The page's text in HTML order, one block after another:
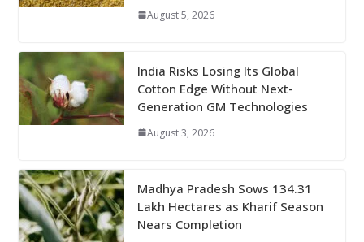
August 5, 2026
India Risks Losing Its Global
Cotton Edge Without Next-
Generation GM Technologies
August 3, 2026
Madhya Pradesh Sows 134.31
Lakh Hectares as Kharif Season
Nears Completion